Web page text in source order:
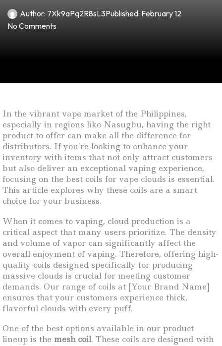
Author: 7Xk9aPq2R8sL3Published: February 12
No Comments
In the vibrant vape market of the Philippines,
especially in regions like Nasugbu, having the right
product to offer can make all the difference for
distributors. If you’re looking to enhance your
inventory with items that not only attract customers
but also deliver an exceptional vaping experience,
focusing on the best coils for vape clouds is essential.
This article explores why these coils are a smart
choice for your business.
When it comes to vaping, cloud production is a
critical aspect that many users prioritize. The density
and volume of vapor can significantly affect the
overall enjoyment of vaping. Therefore, offering high-
quality coils designed specifically for producing
massive clouds is crucial for meeting customer
demands. Our range of coils at [Your Brand Name]
ensures that your customers experience thick,
flavorful clouds with every puff.
One of the best options available in our product
lineup is the mesh coil. These coils are designed with